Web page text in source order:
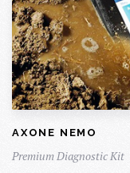
AXONE NEMO
Premium Diagnostic Kit